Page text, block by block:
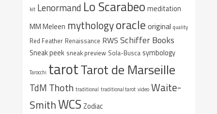
kit Lenormand Lo Scarabeo meditation
MM Meleen mythologyoracle original quality
Red Feather Renaissance RWS Schiffer Books
Sneak peek sneak preview Sola-Busca symbology
Tarocchi tarotTarot de Marseille
TdM Thoth traditional traditional tarot video Waite-
SmithWCS Zodiac